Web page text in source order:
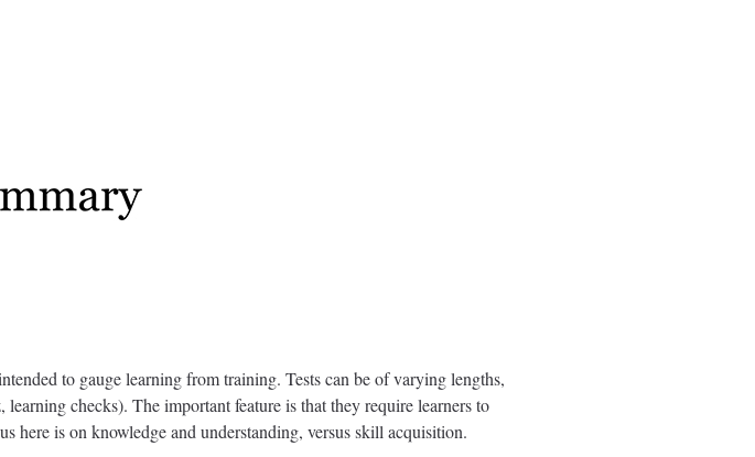
032221.pdf
to gauge learning from training. Tests can be of varying lengths,
checks). The important feature is that they require learners to
here is on knowledge and understanding, versus skill acquisition.